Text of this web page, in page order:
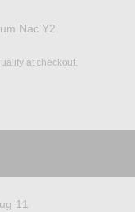
Nac Y2
at checkout.
11